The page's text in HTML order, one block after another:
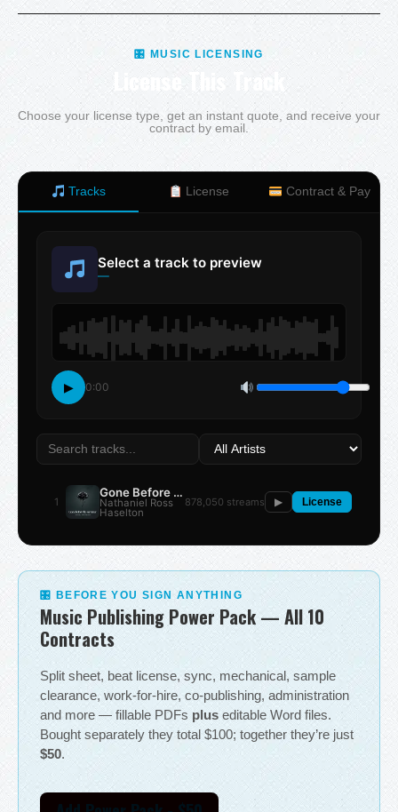
🎛 MUSIC LICENSING
License This Track
Choose your license type, get an instant quote, and receive your
contract by email.
Tracks License Contract & Pay
Select a track to preview
—
▶ 0:00
1
Gone Before the Summer
Nathaniel Ross
Haselton
878,050 streams ▶ License
🎛 BEFORE YOU SIGN ANYTHING
Music Publishing Power Pack — All 10
Contracts
Split sheet, beat license, sync, mechanical, sample
clearance, work-for-hire, co-publishing, administration
and more — fillable PDFs plus editable Word files.
Bought separately they total $100; together they’re just
$50.